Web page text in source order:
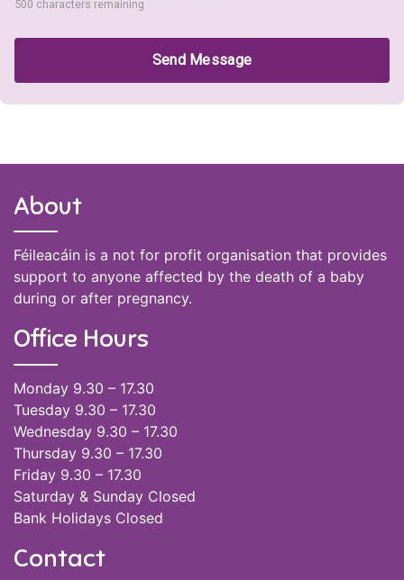
500 characters remaining
Send Message
About
Féileacáin is a not for profit organisation that provides
support to anyone affected by the death of a baby
during or after pregnancy.
Office Hours
Monday 9.30 – 17.30
Tuesday 9.30 – 17.30
Wednesday 9.30 – 17.30
Thursday 9.30 – 17.30
Friday 9.30 – 17.30
Saturday & Sunday Closed
Bank Holidays Closed
Contact